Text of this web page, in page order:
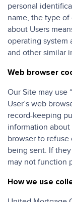
personal
name, the type
about Users
operating system
and other similar
Web browser
Our Site may use
User’s web
record-keeping
information
browser to
being sent. If
may not function
How we use